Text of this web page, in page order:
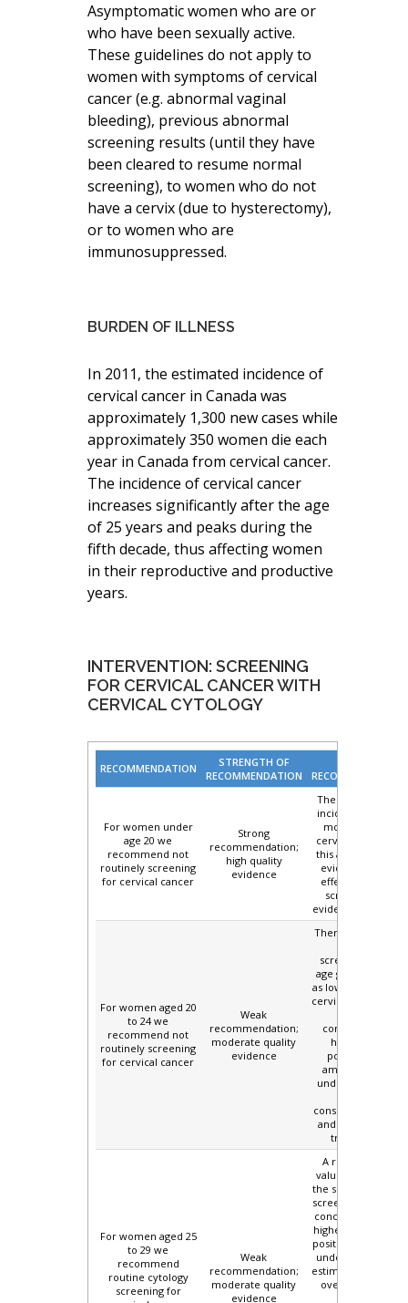
Asymptomatic women who are or
who have been sexually active.
These guidelines do not apply to
women with symptoms of cervical
cancer (e.g. abnormal vaginal
bleeding), previous abnormal
screening results (until they have
been cleared to resume normal
screening), to women who do not
have a cervix (due to hysterectomy),
or to women who are
immunosuppressed.
BURDEN OF ILLNESS
In 2011, the estimated incidence of
cervical cancer in Canada was
approximately 1,300 new cases while
approximately 350 women die each
year in Canada from cervical cancer.
The incidence of cervical cancer
increases significantly after the age
of 25 years and peaks during the
fifth decade, thus affecting women
in their reproductive and productive
years.
INTERVENTION: SCREENING
FOR CERVICAL CANCER WITH
CERVICAL CYTOLOGY
RECOMMENDATION
STRENGTH OF
RECOMMENDATION
RECOMMENDATION
For women under
age 20 we
recommend not
routinely screening
for cervical cancer
Strong
recommendation;
high quality
evidence
There is very low
incidence and no
mortality from
cervical cancer in
this age group, no
evidence of the
effectiveness of
screening and
evidence of harms.
For women aged 20
to 24 we
recommend not
routinely screening
for cervical cancer
Weak
recommendation;
moderate quality
evidence
There is uncertain
screening in this
age group, as well
as low incidence of
cervical cancer and
combined with
higher false
positive rates
among women
under 30 years of
consequent harms
and unnecessary
treatments.
For women aged 25
to 29 we
recommend
routine cytology
screening for
Weak
recommendation;
moderate quality
evidence
A relatively low
value is placed on
the small benefit of
screening. There is
concern about the
higher rate of false
positives in women
under 30, and the
estimated harms of
over treatment.